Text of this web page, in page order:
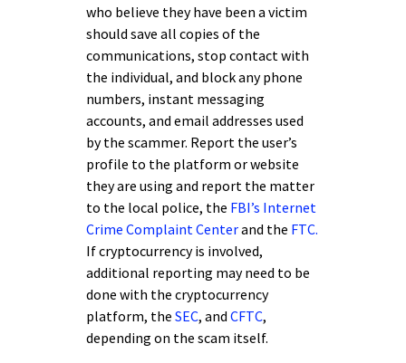
who believe they have been a victim
should save all copies of the
communications, stop contact with
the individual, and block any phone
numbers, instant messaging
accounts, and email addresses used
by the scammer. Report the user’s
profile to the platform or website
they are using and report the matter
to the local police, the FBI’s Internet
Crime Complaint Centerand the FTC.
If cryptocurrency is involved,
additional reporting may need to be
done with the cryptocurrency
platform, the SEC, and CFTC,
depending on the scam itself.